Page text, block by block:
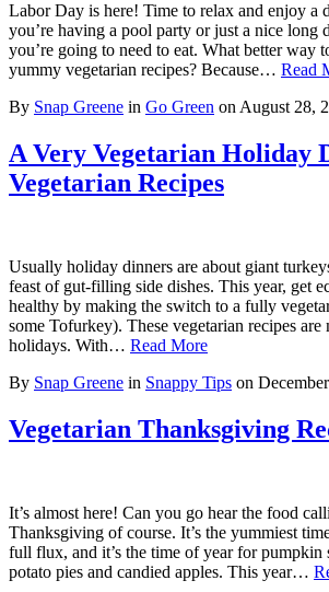
Labor Day is here! Time to relax and enjoy a
you’re having a pool party or just a nice long
you’re going to need to eat. What better way
yummy vegetarian recipes? Because… Read
By Snap Greene in Go Green on August 28,
A Very Vegetarian Holiday
Vegetarian Recipes
Usually holiday dinners are about giant
feast of gut-filling side dishes. This year, get
healthy by making the switch to a fully
some Tofurkey). These vegetarian recipes
holidays. With… Read More
By Snap Greene in Snappy Tips on
Vegetarian Thanksgiving
It’s almost here! Can you go hear the food
Thanksgiving of course. It’s the yummiest
full flux, and it’s the time of year for pumpkin
potato pies and candied apples. This year…